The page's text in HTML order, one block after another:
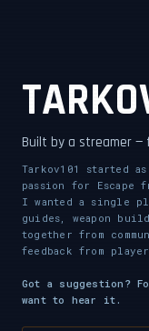
Built by a streamer —
Tarkov101 started
passion for Escape
I wanted a single
guides, weapon
together from
feedback from
Got a suggestion?
want to hear it.